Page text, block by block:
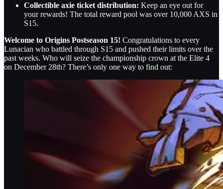
Collectible axie ticket distribution: Keep an eye out for
your rewards! The total reward pool was over 10,000 AXS in
S15.
Welcome to Origins Postseason 15! Congratulations to every
Lunacian who battled through S15 and pushed their limits over the
past weeks. Who will seize the championship crown at the Elite 4
on December 28th? There’s only one way to find out: